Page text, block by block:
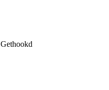
Gethookd